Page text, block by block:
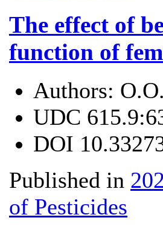
The effect of
function of
Authors:
UDC
DOI
Published in
of Pesticides